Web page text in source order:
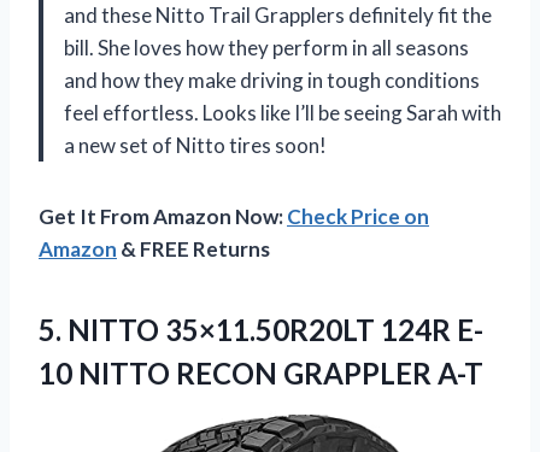
and these Nitto Trail Grapplers definitely fit the
bill. She loves how they perform in all seasons
and how they make driving in tough conditions
feel effortless. Looks like I’ll be seeing Sarah with
a new set of Nitto tires soon!
Get It From Amazon Now:Check Price on
Amazon & FREE Returns
5. NITTO 35×11.50R20LT 124R E-
10 NITTO RECON GRAPPLER A-T